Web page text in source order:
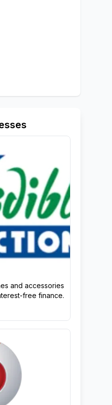
and accessories
free finance.